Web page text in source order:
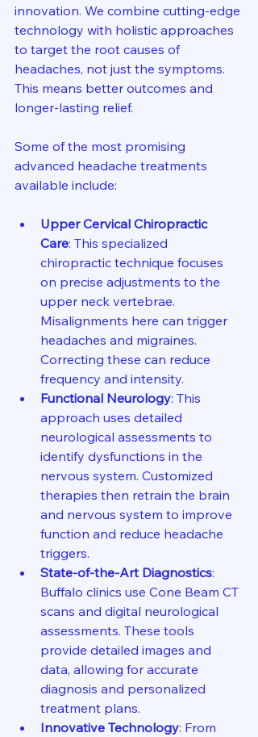
innovation. We combine cutting-edge
technology with holistic approaches
to target the root causes of
headaches, not just the symptoms.
This means better outcomes and
longer-lasting relief.
Some of the most promising
advanced headache treatments
available include:
Upper Cervical Chiropractic
Care: This specialized
chiropractic technique focuses
on precise adjustments to the
upper neck vertebrae.
Misalignments here can trigger
headaches and migraines.
Correcting these can reduce
frequency and intensity.
Functional Neurology: This
approach uses detailed
neurological assessments to
identify dysfunctions in the
nervous system. Customized
therapies then retrain the brain
and nervous system to improve
function and reduce headache
triggers.
State-of-the-Art Diagnostics:
Buffalo clinics use Cone Beam CT
scans and digital neurological
assessments. These tools
provide detailed images and
data, allowing for accurate
diagnosis and personalized
treatment plans.
Innovative Technology: From